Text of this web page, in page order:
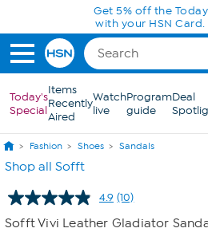
Skip to Main ContentGet 5% off the
with your HSN Card.
Today's
Special
Items
Recently
Aired
Watch
live
Program
guide
Deal
Fashion Shoes Sandals
Shop all Sofft
4.9 Read
10
Reviews.
(10)
Sofft Vivi Leather Gladiator